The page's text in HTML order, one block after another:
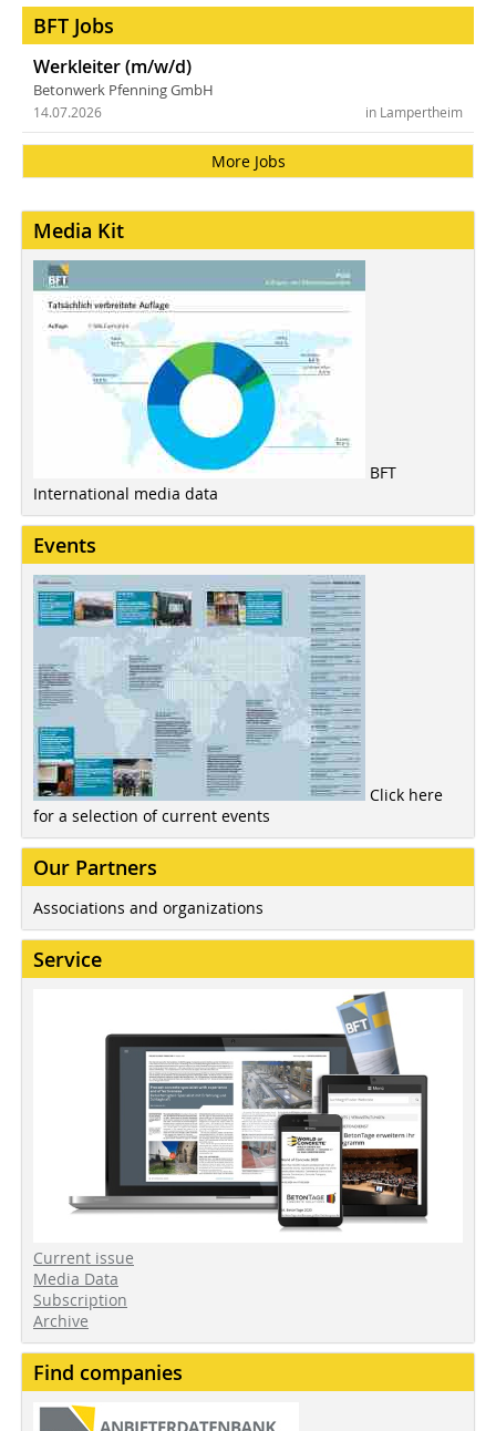
BFT Jobs
Werkleiter (m/w/d)
Betonwerk Pfenning GmbH
in Lampertheim
14.07.2026
More Jobs
Media Kit
BFT
International media data
Events
Click here
for a selection of current events
Our Partners
Associations and organizations
Service
Current issue
Media Data
Subscription
Archive
Find companies